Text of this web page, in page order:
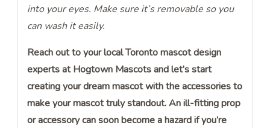
into your eyes. Make sure it’s removable so you
can wash it easily.
Reach out to your local Toronto mascot design
experts at Hogtown Mascots and let’s start
creating your dream mascot with the accessories to
make your mascot truly standout. An ill-fitting prop
or accessory can soon become a hazard if you’re